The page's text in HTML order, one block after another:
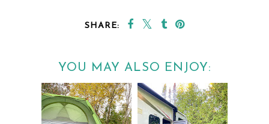
SHARE:
YOU MAY ALSO ENJOY: